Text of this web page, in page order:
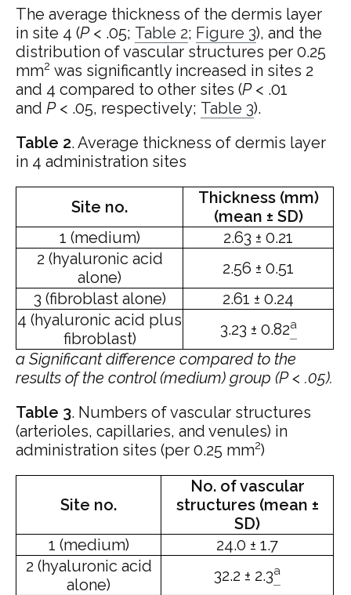
The average thickness of the dermis layer
in site 4 (P< .05; Table 2; Figure 3), and the
distribution of vascular structures per 0.25
mm2 was significantly increased in sites 2
and 4 compared to other sites (P< .01
and P< .05, respectively; Table 3).
Table 2. Average thickness of dermis layer
in 4 administration sites
Site no.
Thickness (mm)
(mean ± SD)
1 (medium)
2.63 ± 0.21
2 (hyaluronic acid
alone)
2.56 ± 0.51
3 (fibroblast alone)
2.61 ± 0.24
4 (hyaluronic acid plus
fibroblast)
3.23 ± 0.82a
a Significant difference compared to the
results of the control (medium) group (P < .05).
Table 3. Numbers of vascular structures
(arterioles, capillaries, and venules) in
administration sites (per 0.25 mm2)
Site no.
No. of vascular
structures (mean ±
SD)
1 (medium)
24.0 ± 1.7
2 (hyaluronic acid
alone)
32.2 ± 2.3a